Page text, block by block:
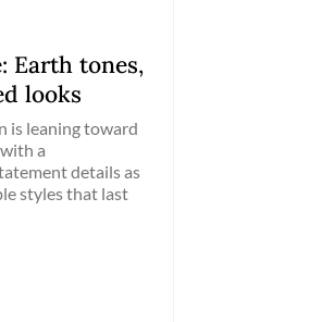
Earth tones,
looks
is leaning toward
a
details as
styles that last